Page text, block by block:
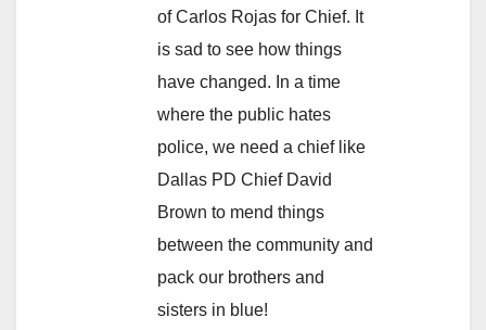
of Carlos Rojas for Chief. It
is sad to see how things
have changed. In a time
where the public hates
police, we need a chief like
Dallas PD Chief David
Brown to mend things
between the community and
pack our brothers and
sisters in blue!